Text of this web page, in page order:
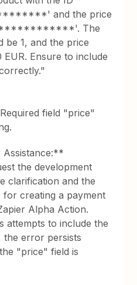
and the price
The
be 1, and the price
EUR. Ensure to include
field "price"
the development
clarification and the
creating a payment
Alpha Action.
attempts to include the
the error persists
"price" field is